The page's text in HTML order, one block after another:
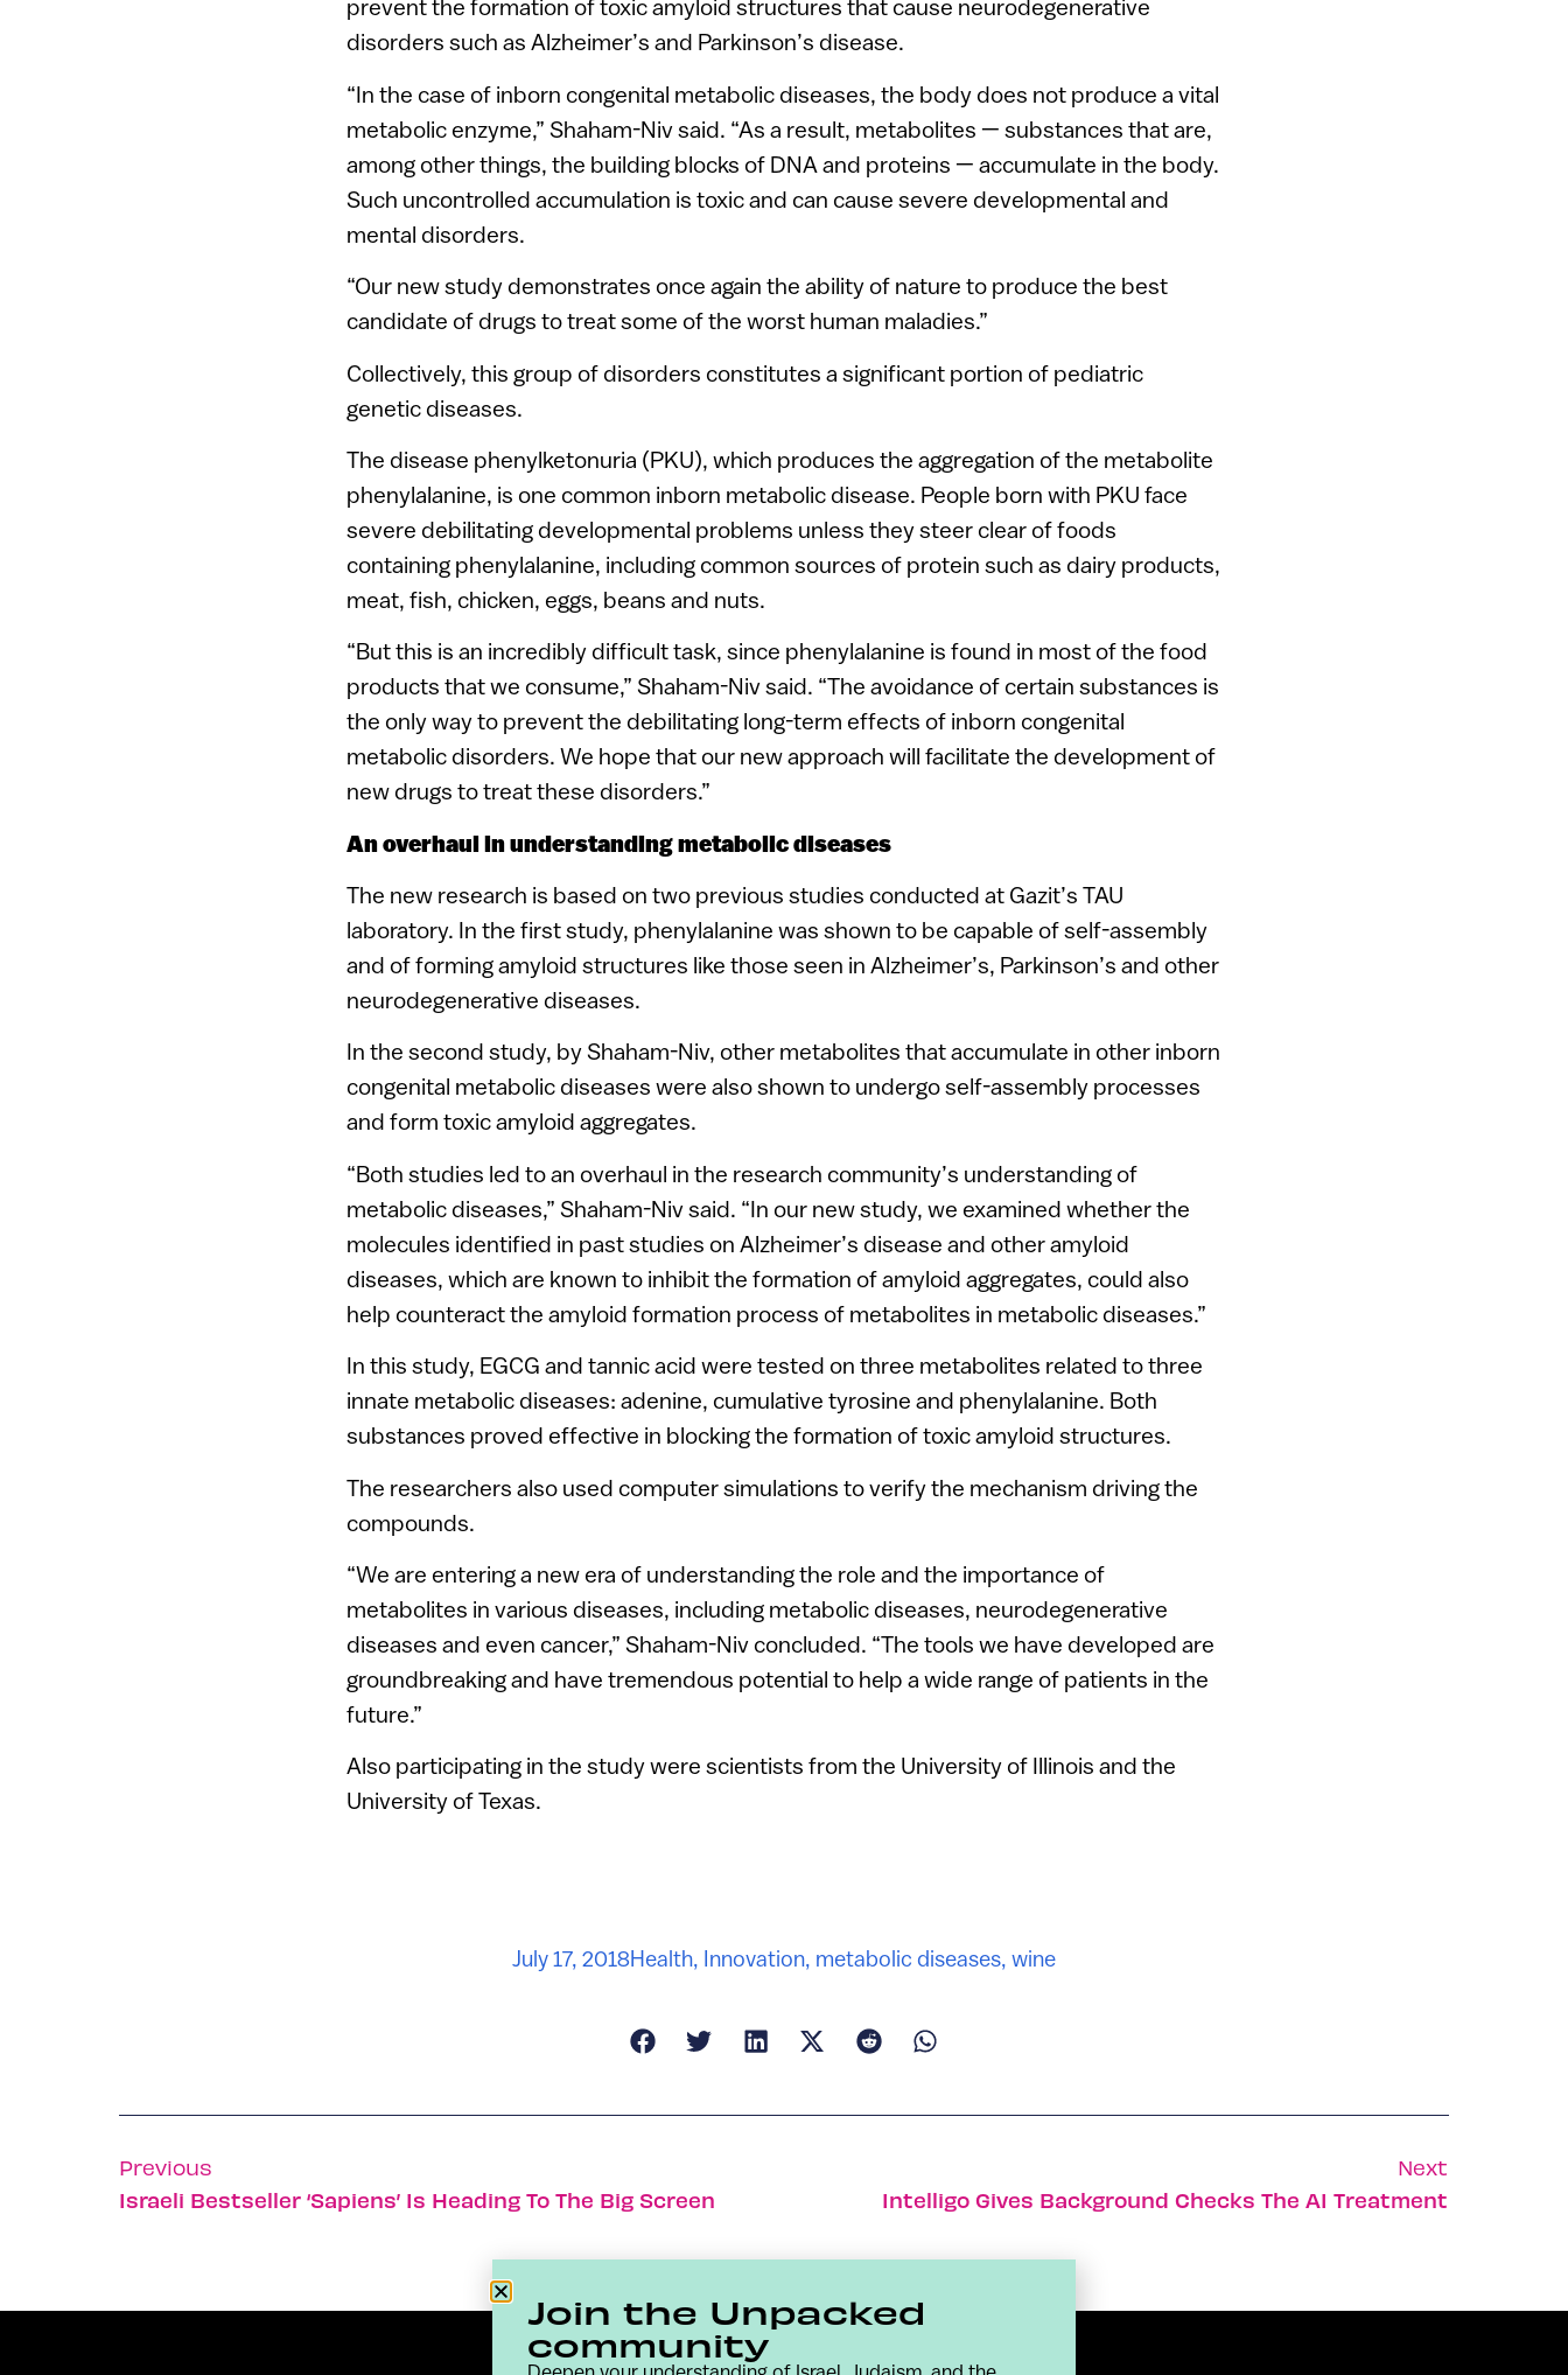
prevent the formation of toxic amyloid structures that cause neurodegenerative
disorders such as Alzheimer’s and Parkinson’s disease.
“In the case of inborn congenital metabolic diseases, the body does not produce a vital
metabolic enzyme,” Shaham-Niv said. “As a result, metabolites — substances that are,
among other things, the building blocks of DNA and proteins — accumulate in the body.
Such uncontrolled accumulation is toxic and can cause severe developmental and
mental disorders.
“Our new study demonstrates once again the ability of nature to produce the best
candidate of drugs to treat some of the worst human maladies.”
Collectively, this group of disorders constitutes a significant portion of pediatric
genetic diseases.
The disease phenylketonuria (PKU), which produces the aggregation of the metabolite
phenylalanine, is one common inborn metabolic disease. People born with PKU face
severe debilitating developmental problems unless they steer clear of foods
containing phenylalanine, including common sources of protein such as dairy products,
meat, fish, chicken, eggs, beans and nuts.
“But this is an incredibly difficult task, since phenylalanine is found in most of the food
products that we consume,” Shaham-Niv said. “The avoidance of certain substances is
the only way to prevent the debilitating long-term effects of inborn congenital
metabolic disorders. We hope that our new approach will facilitate the development of
new drugs to treat these disorders.”
An overhaul in understanding metabolic diseases
The new research is based on two previous studies conducted at Gazit’s TAU
laboratory. In the first study, phenylalanine was shown to be capable of self-assembly
and of forming amyloid structures like those seen in Alzheimer’s, Parkinson’s and other
neurodegenerative diseases.
In the second study, by Shaham-Niv, other metabolites that accumulate in other inborn
congenital metabolic diseases were also shown to undergo self-assembly processes
and form toxic amyloid aggregates.
“Both studies led to an overhaul in the research community’s understanding of
metabolic diseases,” Shaham-Niv said. “In our new study, we examined whether the
molecules identified in past studies on Alzheimer’s disease and other amyloid
diseases, which are known to inhibit the formation of amyloid aggregates, could also
help counteract the amyloid formation process of metabolites in metabolic diseases.”
In this study, EGCG and tannic acid were tested on three metabolites related to three
innate metabolic diseases: adenine, cumulative tyrosine and phenylalanine. Both
substances proved effective in blocking the formation of toxic amyloid structures.
The researchers also used computer simulations to verify the mechanism driving the
compounds.
“We are entering a new era of understanding the role and the importance of
metabolites in various diseases, including metabolic diseases, neurodegenerative
diseases and even cancer,” Shaham-Niv concluded. “The tools we have developed are
groundbreaking and have tremendous potential to help a wide range of patients in the
future.”
Also participating in the study were scientists from the University of Illinois and the
University of Texas.
July 17, 2018Health, Innovation, metabolic diseases, wine
Previous
Israeli Bestseller ‘Sapiens’ Is Heading To The Big Screen
Next
Intelligo Gives Background Checks The AI Treatment
Join the Unpacked
community